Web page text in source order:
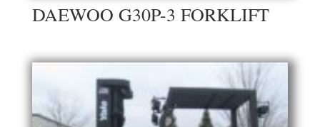
DAEWOO G30P-3 FORKLIFT